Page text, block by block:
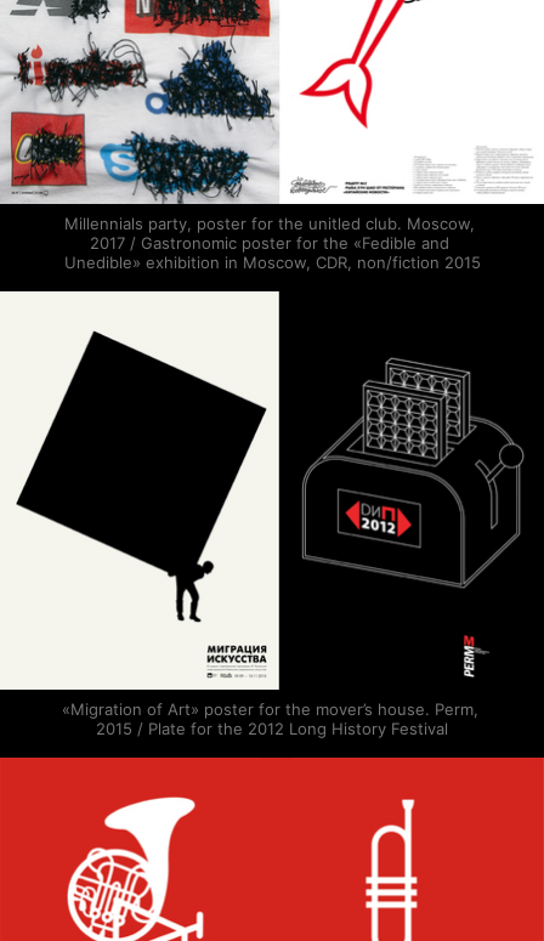
Millennials party, poster for the unitled club. Moscow,
2017 / Gastronomic poster for the «Fedible and
Unedible» exhibition in Moscow, CDR, non/fiction 2015
«Migration of Art» poster for the mover’s house. Perm,
2015 / Plate for the 2012 Long History Festival